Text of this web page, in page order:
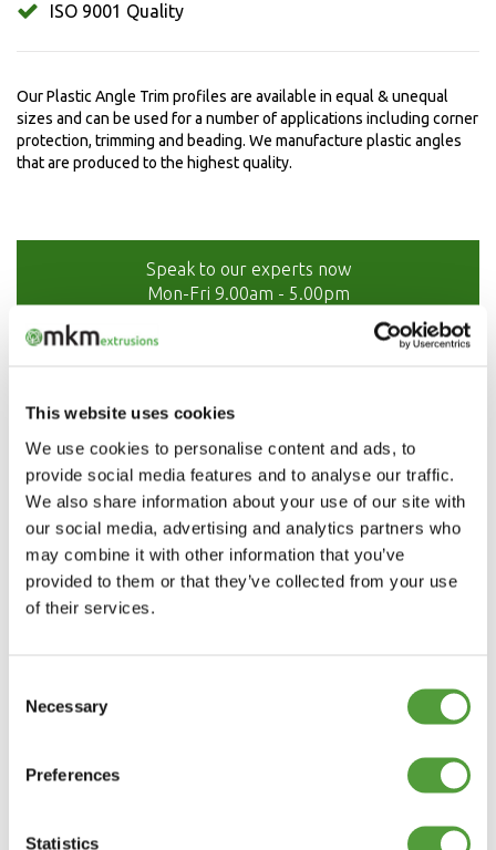
This website uses cookies
We use cookies to personalise content and ads, to
provide social media features and to analyse our traffic.
We also share information about your use of our site with
our social media, advertising and analytics partners who
may combine it with other information that you’ve
provided to them or that they’ve collected from your use
of their services.
Selection
Necessary
Preferences
Statistics
ISO 9001 Quality
Our Plastic Angle Trim profiles are available in equal & unequal
sizes and can be used for a number of applications including corner
protection, trimming and beading. We manufacture plastic angles
that are produced to the highest quality.
Speak to our experts now
Mon-Fri 9.00am - 5.00pm
01208 873566